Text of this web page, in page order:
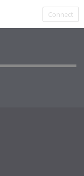
Connect